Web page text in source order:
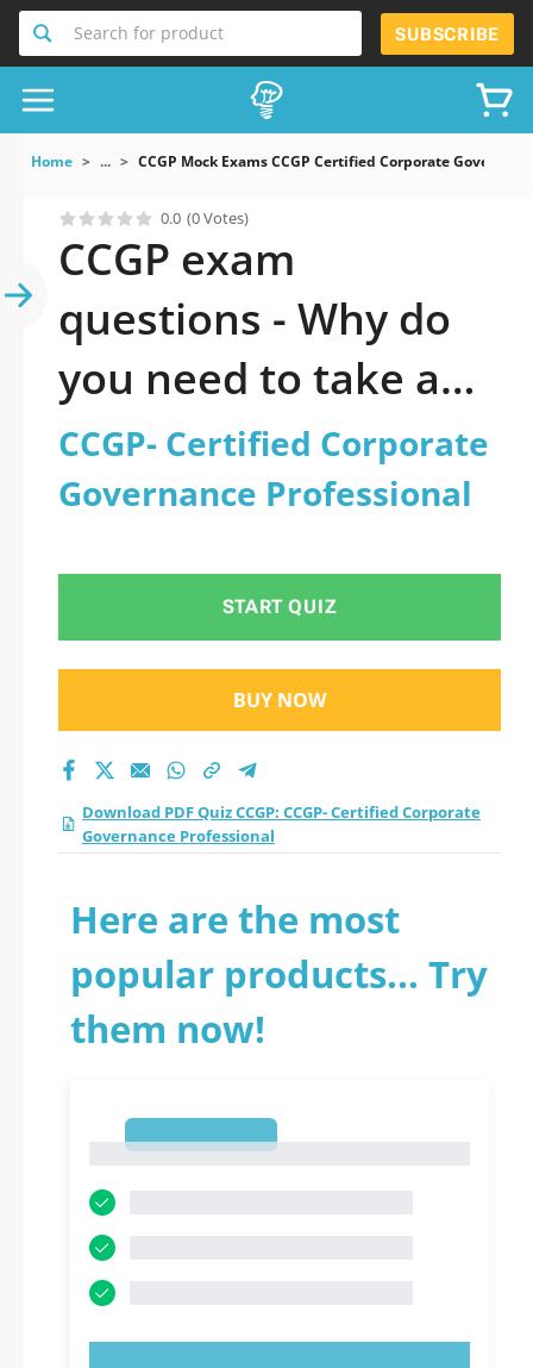
Search for product SUBSCRIBE
Home ... CCGP Mock Exams CCGP Certified Corporate
0.0 (0 Votes)
CCGP exam
questions - Why do
you need to take a
official updated
CCGP- Certified
Governance
Professional practice
test 2026?
CCGP- Certified Corporate
Governance Professional
START QUIZ
BUY NOW
Download PDF Quiz CCGP: CCGP- Certified Corporate
Governance Professional
Here are the most
popular products... Try
them now!